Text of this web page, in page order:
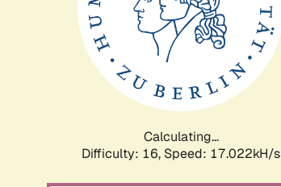
Calculating...
Difficulty: 16, Speed: 17.022kH/s